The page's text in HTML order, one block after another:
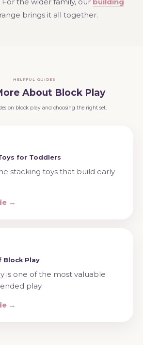
the wider family, our building
range brings it all together.
HELPFUL GUIDES
About Block Play
on block play and choosing the right set.
for Toddlers
stacking toys that build early
→
Block Play
is one of the most valuable
play.
→